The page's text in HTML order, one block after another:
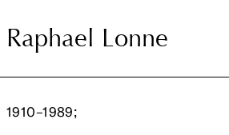
Raphael Lonne
Raphael Lonne
1910–1989;